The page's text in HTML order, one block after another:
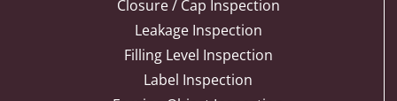
Closure / Cap Inspection
Leakage Inspection
Filling Level Inspection
Label Inspection